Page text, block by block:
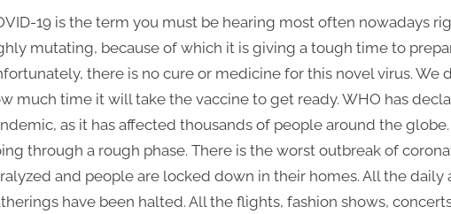
19 is the term you must be hearing most often nowadays
mutating, because of which it is giving a tough time to
there is no cure or medicine for this novel virus. We
much time it will take the vaccine to get ready. WHO has
as it has affected thousands of people around the
through a rough phase. There is the worst outbreak of
and people are locked down in their homes. All the daily
have been halted. All the flights, fashion shows,